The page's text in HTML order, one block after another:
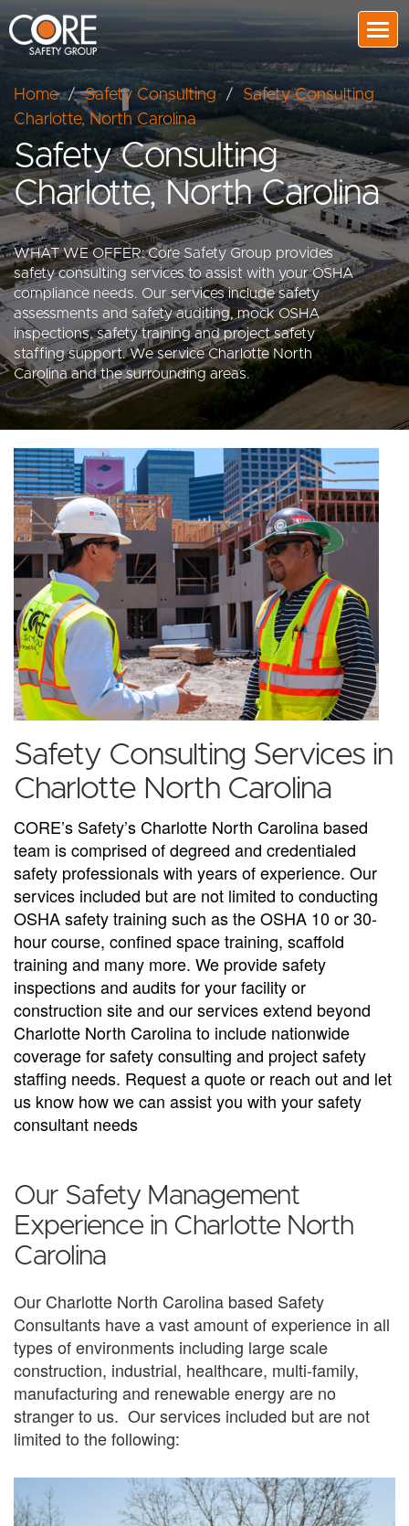
Home/Safety Consulting/ Safety Consulting
Charlotte, North Carolina
Safety Consulting
Charlotte, North Carolina
WHAT WE OFFER: Core Safety Group provides
safety consulting services to assist with your OSHA
compliance needs. Our services include safety
assessments and safety auditing, mock OSHA
inspections, safety training and project safety
staffing support. We service Charlotte North
Carolina and the surrounding areas.
Safety Consulting Services in
Charlotte North Carolina
CORE’s Safety’s Charlotte North Carolina based
team is comprised of degreed and credentialed
safety professionals with years of experience. Our
services included but are not limited to conducting
OSHA safety training such as the OSHA 10 or 30-
hour course, confined space training, scaffold
training and many more. We provide safety
inspections and audits for your facility or
construction site and our services extend beyond
Charlotte North Carolina to include nationwide
coverage for safety consulting and project safety
staffing needs. Request a quote or reach out and let
us know how we can assist you with your safety
consultant needs
Our Safety Management
Experience in Charlotte North
Carolina
Our Charlotte North Carolina based Safety
Consultants have a vast amount of experience in all
types of environments including large scale
construction, industrial, healthcare, multi-family,
manufacturing and renewable energy are no
stranger to us. Our services included but are not
limited to the following: